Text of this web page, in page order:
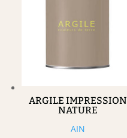
ARGILE IMPRESSION
NATURE
AIN